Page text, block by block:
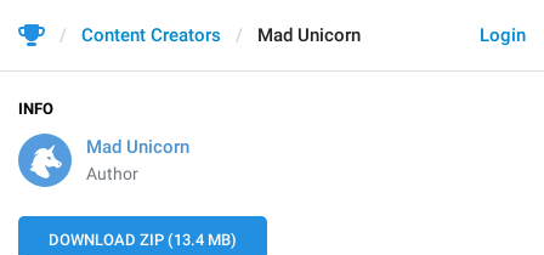
Login
Content Creators Mad Unicorn
INFO
Mad Unicorn
Author
DOWNLOAD ZIP (13.4 MB)